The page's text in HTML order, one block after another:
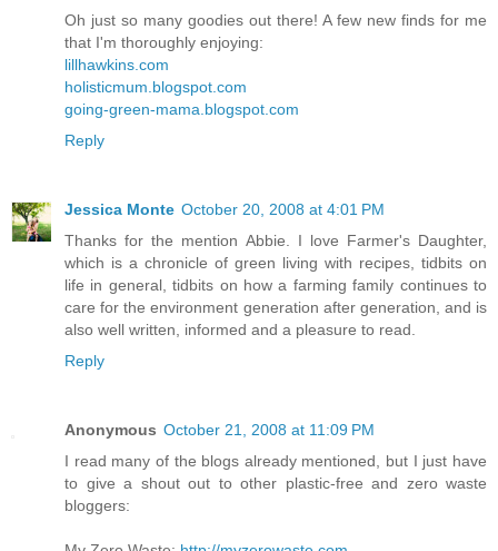
Oh just so many goodies out there! A few new finds for me
that I'm thoroughly enjoying:
lillhawkins.com
holisticmum.blogspot.com
going-green-mama.blogspot.com
Reply
Jessica Monte October 20, 2008 at 4:01 PM
Thanks for the mention Abbie. I love Farmer's Daughter,
which is a chronicle of green living with recipes, tidbits on
life in general, tidbits on how a farming family continues to
care for the environment generation after generation, and is
also well written, informed and a pleasure to read.
Reply
Anonymous October 21, 2008 at 11:09 PM
I read many of the blogs already mentioned, but I just have
to give a shout out to other plastic-free and zero waste
bloggers: